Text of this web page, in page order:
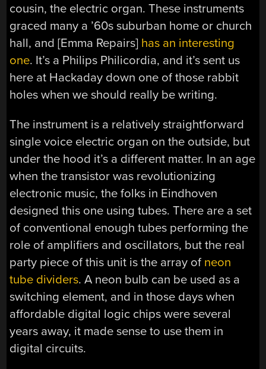
cousin, the electric organ. These instruments
graced many a ’60s suburban home or church
hall, and [Emma Repairs] has an interesting
one. It’s a Philips Philicordia, and it’s sent us
here at Hackaday down one of those rabbit
holes when we should really be writing.
The instrument is a relatively straightforward
single voice electric organ on the outside, but
under the hood it’s a different matter. In an age
when the transistor was revolutionizing
electronic music, the folks in Eindhoven
designed this one using tubes. There are a set
of conventional enough tubes performing the
role of amplifiers and oscillators, but the real
party piece of this unit is the array of neon
tube dividers. A neon bulb can be used as a
switching element, and in those days when
affordable digital logic chips were several
years away, it made sense to use them in
digital circuits.